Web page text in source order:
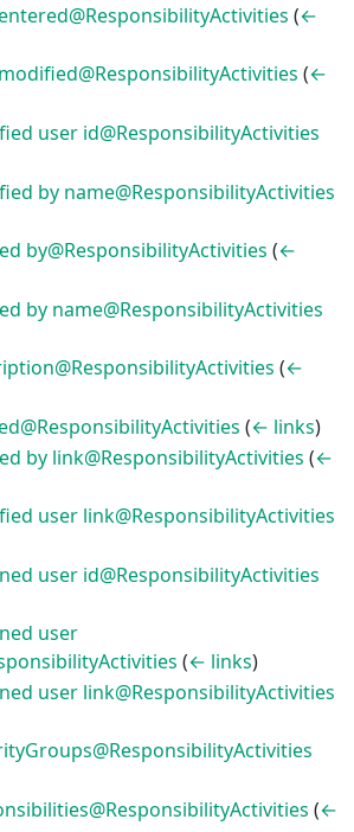
(←
(←
user id@ResponsibilityActivities
by name@ResponsibilityActivities
by@ResponsibilityActivities (←
by name@ResponsibilityActivities
(←
(← links)
by link@ResponsibilityActivities (←
user link@ResponsibilityActivities
user id@ResponsibilityActivities
user
(← links)
user link@ResponsibilityActivities
(←